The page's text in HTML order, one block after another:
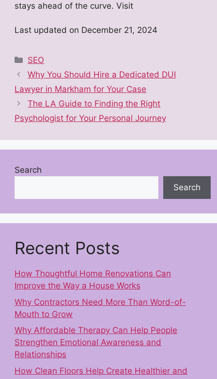
stays ahead of the curve. Visit
Last updated on December 21, 2024
Categories
SEO
Why You Should Hire a Dedicated DUI
Lawyer in Markham for Your Case
The LA Guide to Finding the Right
Psychologist for Your Personal Journey
Search
Search
Recent Posts
How Thoughtful Home Renovations Can
Improve the Way a House Works
Why Contractors Need More Than Word-of-
Mouth to Grow
Why Affordable Therapy Can Help People
Strengthen Emotional Awareness and
Relationships
How Clean Floors Help Create Healthier and